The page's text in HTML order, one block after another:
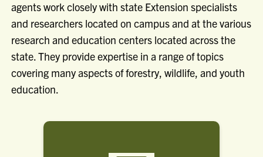
agents work closely with state Extension specialists
and researchers located on campus and at the various
research and education centers located across the
state. They provide expertise in a range of topics
covering many aspects of forestry, wildlife, and youth
education.